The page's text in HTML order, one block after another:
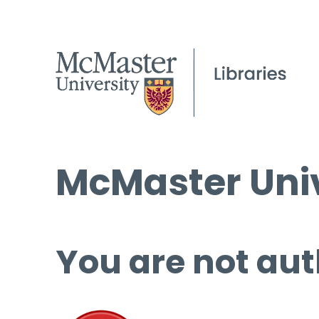
McMaster
You are not